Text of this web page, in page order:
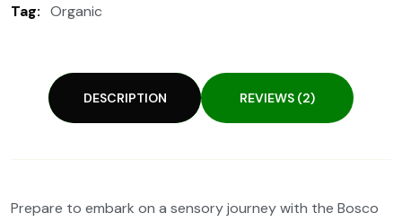
Tag: Organic
DESCRIPTION REVIEWS (2)
Prepare to embark on a sensory journey with the Bosco